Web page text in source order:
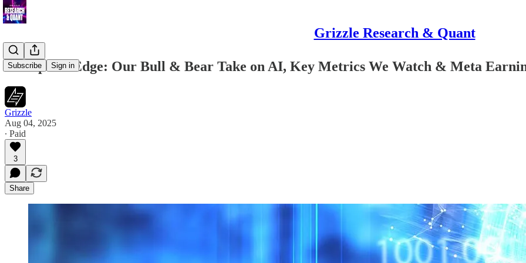
Grizzle Research & Quant
Subscribe Sign in
Disruption Edge: Our Bull & Bear Take on AI, Key Metrics We Watch & Meta
Grizzle
Aug 04, 2025
∙ Paid
3
Share